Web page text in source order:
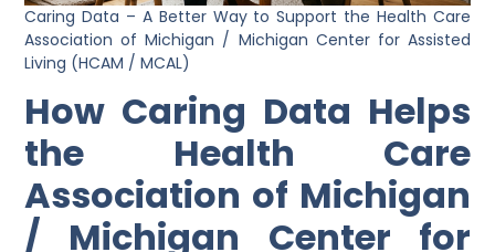
Caring Data – A Better Way to Support the Health Care
Association of Michigan / Michigan Center for Assisted
Living (HCAM / MCAL)
How Caring Data Helps
the Health Care
Association of Michigan
/ Michigan Center for